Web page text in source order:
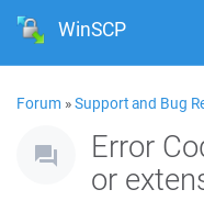
WinSCP
Forum »Support and Bug
Error
or